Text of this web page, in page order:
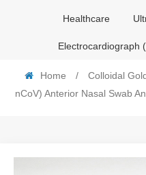
Healthcare
Electrocardiograph
Home / Colloidal
nCoV) Anterior Nasal Swab